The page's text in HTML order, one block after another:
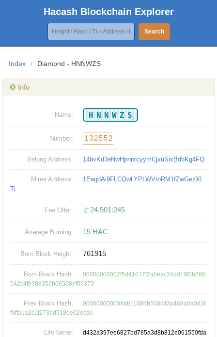
Hacash Blockchain Explorer
Search
Index / Diamond - HNNWZS
❂ Info
Name: HNNWZS
Number: 132552
Belong Address: 14bvKd3eNwHpnrxcyymCjxuSixBdbKg4FQ
Miner Address:
1EaqdAi9FLCQwLYPLWVtoRM1fZwGezXL
Ti
Fee Offer: ㄜ24,501:245
Average Burning: 15 HAC
Born Block Height: 761915
Born Block Hash:
00000000002f5d41017f2abeac34dd19f0b586
542c4fb38a356b06508ef06370
Prev Block Hash:
000000000008bb1108bb508c43a468a0a0d3f
f0ffa1a2c1f273bd518ee02ecde
Life Gene:
d432a397ee6827bd785a3d8b812e061550fda